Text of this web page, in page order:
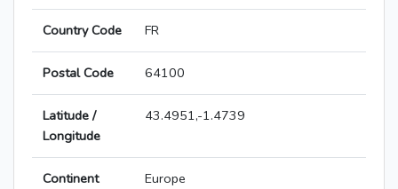
Country Code FR
Postal Code 64100
Latitude /
Longitude
43.4951,-1.4739
Continent Europe